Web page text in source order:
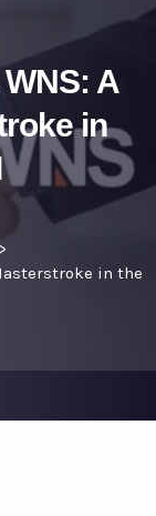
A
in
in the